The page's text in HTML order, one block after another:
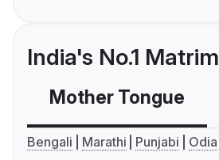
India's No.1
Mother Tongue
Bengali Marathi Punjabi Odia